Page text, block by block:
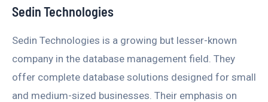
Sedin Technologies
Sedin Technologies is a growing but lesser-known
company in the database management field. They
offer complete database solutions designed for small
and medium-sized businesses. Their emphasis on